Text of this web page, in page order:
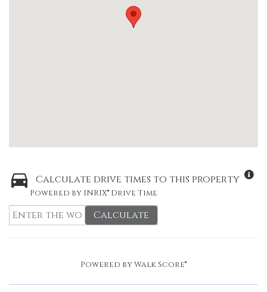
Calculate drive times to this property
Powered by INRIX® Drive Time
Calculate
Powered byWalk Score®